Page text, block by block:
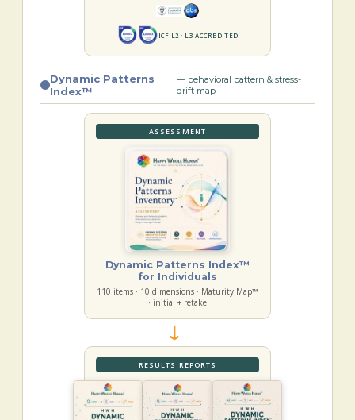
ICF L2 · L3 ACCREDITED
Dynamic Patterns
Index™
— behavioral pattern & stress-
drift map
ASSESSMENT
Dynamic Patterns Index™
for Individuals
110 items · 10 dimensions · Maturity Map™
· initial + retake
→
RESULTS REPORTS